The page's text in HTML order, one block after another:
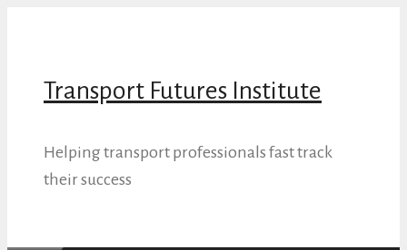
Transport Futures Institute
Helping transport professionals fast track
their success